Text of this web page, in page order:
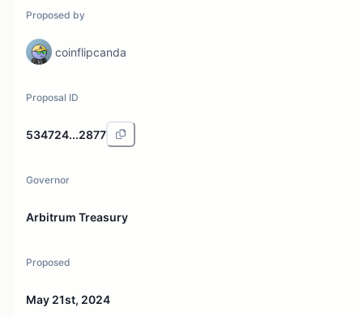
Proposed by
coinflipcanda
Proposal ID
534724...2877
Governor
Arbitrum Treasury
Proposed
May 21st, 2024